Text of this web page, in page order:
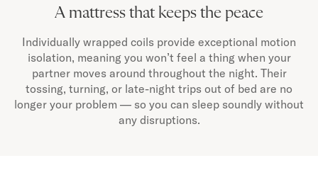
A mattress that keeps the peace
Individually wrapped coils provide exceptional motion
isolation, meaning you won’t feel a thing when your
partner moves around throughout the night. Their
tossing, turning, or late-night trips out of bed are no
longer your problem — so you can sleep soundly without
any disruptions.